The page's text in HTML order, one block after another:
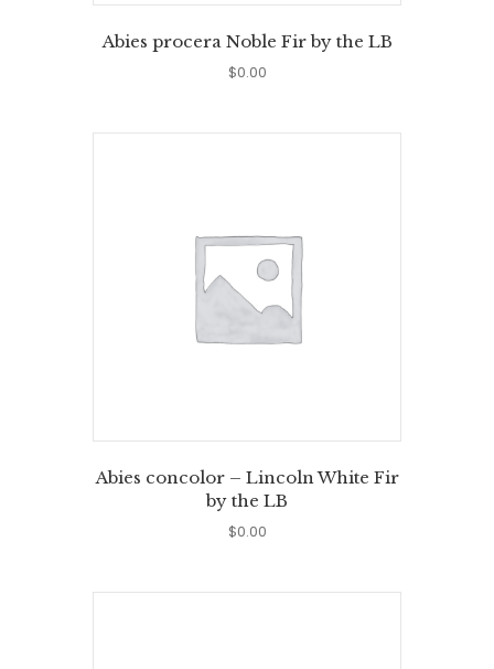
Abies procera Noble Fir by the LB
$0.00
Abies concolor – Lincoln White Fir
by the LB
$0.00